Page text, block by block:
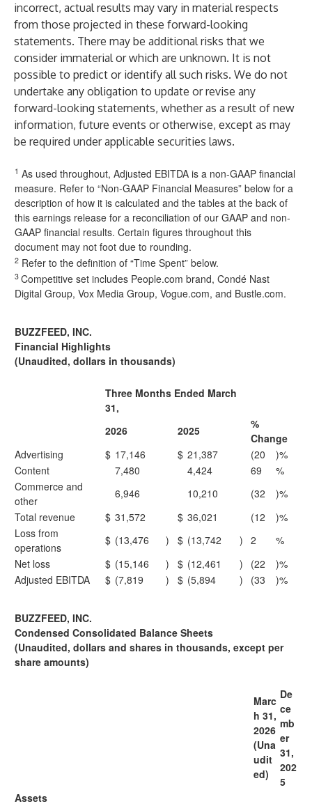
incorrect, actual results may vary in material respects
from those projected in these forward-looking
statements. There may be additional risks that we
consider immaterial or which are unknown. It is not
possible to predict or identify all such risks. We do not
undertake any obligation to update or revise any
forward-looking statements, whether as a result of new
information, future events or otherwise, except as may
be required under applicable securities laws.
1 As used throughout, Adjusted EBITDA is a non-GAAP financial
measure. Refer to “Non-GAAP Financial Measures” below for a
description of how it is calculated and the tables at the back of
this earnings release for a reconciliation of our GAAP and non-
GAAP financial results. Certain figures throughout this
document may not foot due to rounding.
2 Refer to the definition of “Time Spent” below.
3 Competitive set includes People.com brand, Condé Nast
Digital Group, Vox Media Group, Vogue.com, and Bustle.com.
BUZZFEED, INC.
Financial Highlights
(Unaudited, dollars in thousands)
Three Months Ended March
31,
2026
2025
%
Change
Advertising
$ 17,146 $ 21,387 (20
)%
Content
7,480 4,424 69
%
Commerce and
other
6,946 10,210 (32
)%
Total revenue
$ 31,572 $ 36,021 (12
)%
Loss from
operations
$ (13,476 ) $ (13,742 ) 2
%
Net loss
$ (15,146 ) $ (12,461 ) (22
)%
Adjusted EBITDA
$ (7,819 ) $ (5,894 ) (33 )%
BUZZFEED, INC.
Condensed Consolidated Balance Sheets
(Unaudited, dollars and shares in thousands, except per
share amounts)
Marc
h 31,
2026
(Una
udit
ed)
De
ce
mb
er
31,
202
5
Assets